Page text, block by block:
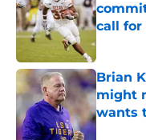
call
Published
Brian
might
wants
Published